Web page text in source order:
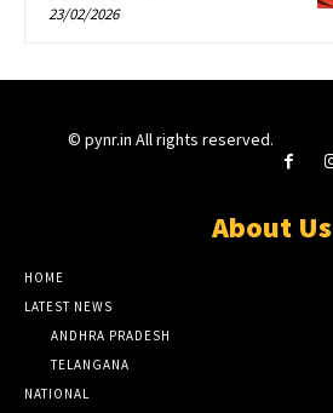
23/02/2026
© pynr.in All rights reserved.
About Us
HOME
LATEST NEWS
ANDHRA PRADESH
TELANGANA
NATIONAL